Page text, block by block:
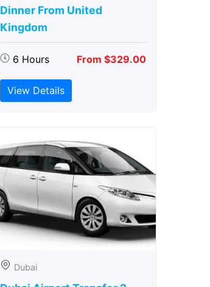
Dinner From United
Kingdom
6 Hours From $329.00
View Details
Dubai